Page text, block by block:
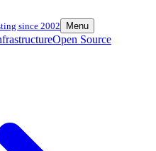
since 2002 Menu
Open Source